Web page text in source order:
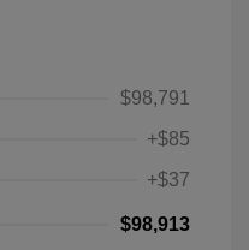
$98,791
+$85
+$37
$98,913